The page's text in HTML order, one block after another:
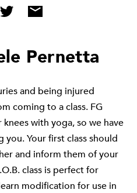
Pernetta
and being injured
coming to a class. FG
with yoga, so we have
Your first class should
and inform them of your
. class is perfect for
modification for use in